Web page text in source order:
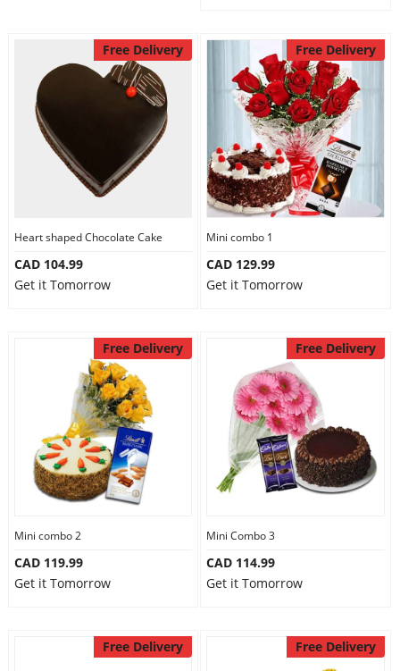
Free Delivery
Heart shaped Chocolate Cake
CAD 104.99
Get it Tomorrow
Free Delivery
Mini combo 1
CAD 129.99
Get it Tomorrow
Free Delivery
Mini combo 2
CAD 119.99
Get it Tomorrow
Free Delivery
Mini Combo 3
CAD 114.99
Get it Tomorrow
Free Delivery Free Delivery